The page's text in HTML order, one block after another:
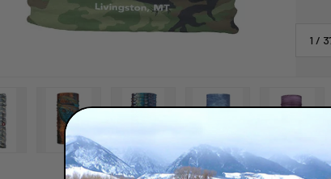
1 /
Load image 2 in gallery viewLoad image 3 in gallery viewLoad image 4 in gallery view
Load image 5 inLoad